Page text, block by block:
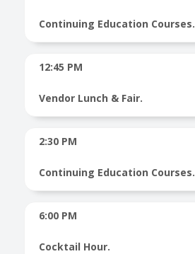
Continuing Education Courses.
12:45 PM
Vendor Lunch & Fair.
2:30 PM
Continuing Education Courses.
6:00 PM
Cocktail Hour.